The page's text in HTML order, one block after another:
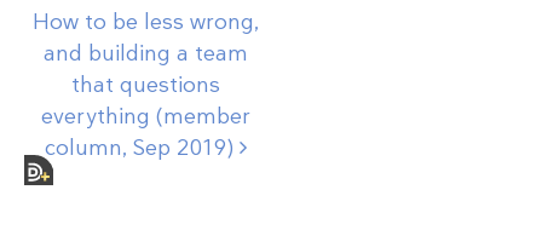
How to be less wrong,
and building a team
that questions
everything (member
column, Sep 2019)